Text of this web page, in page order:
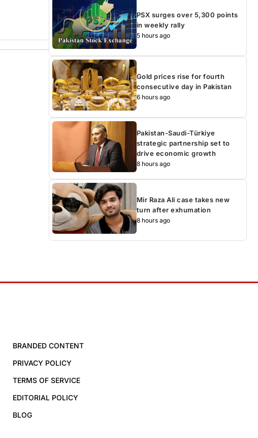
PSX surges over 5,300 points
in weekly rally
5 hours ago
Gold prices rise for fourth
consecutive day in Pakistan
6 hours ago
Pakistan-Saudi-Türkiye
strategic partnership set to
drive economic growth
8 hours ago
Mir Raza Ali case takes new
turn after exhumation
8 hours ago
BRANDED CONTENT
PRIVACY POLICY
TERMS OF SERVICE
EDITORIAL POLICY
BLOG